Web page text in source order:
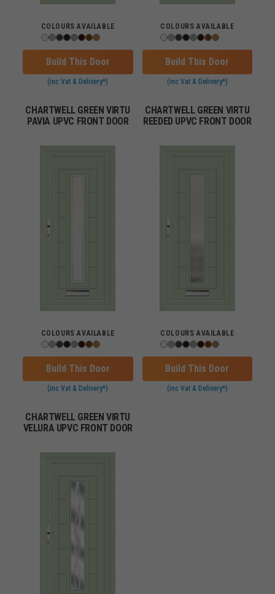
COLOURS AVAILABLE
Build This Door
(inc Vat & Delivery*)
COLOURS AVAILABLE
Build This Door
(inc Vat & Delivery*)
CHARTWELL GREEN VIRTU
PAVIA UPVC FRONT DOOR
COLOURS AVAILABLE
Build This Door
(inc Vat & Delivery*)
CHARTWELL GREEN VIRTU
REEDED UPVC FRONT DOOR
COLOURS AVAILABLE
Build This Door
(inc Vat & Delivery*)
CHARTWELL GREEN VIRTU
VELURA UPVC FRONT DOOR